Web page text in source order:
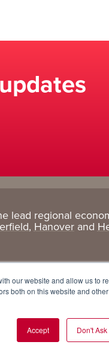
our website and allow us to
both on this website and
Accept Don't
Living
Active
Arts + Culture
Cost of Living
lead regional
, Hanoverand